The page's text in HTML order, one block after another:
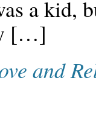
a kid,
[…]
and